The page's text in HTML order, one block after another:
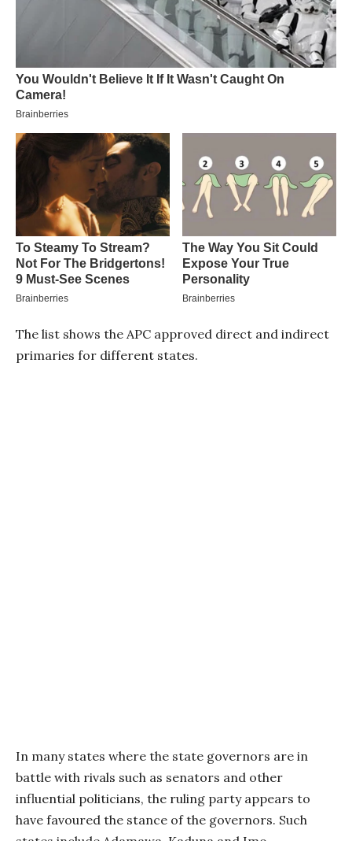
The list shows the APC approved direct and indirect
primaries for different states.
In many states where the state governors are in
battle with rivals such as senators and other
influential politicians, the ruling party appears to
have favoured the stance of the governors. Such